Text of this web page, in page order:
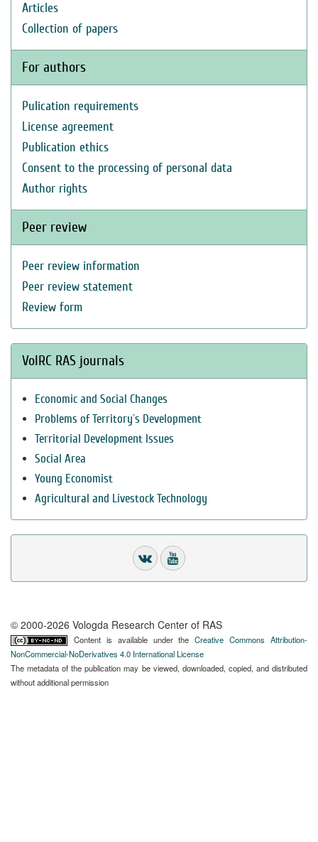
Articles
Collection of papers
For authors
Pulication requirements
License agreement
Publication ethics
Consent to the processing of personal data
Author rights
Peer review
Peer review information
Peer review statement
Review form
VolRC RAS journals
Economic and Social Changes
Problems of Territory`s Development
Territorial Development Issues
Social Area
Young Economist
Agricultural and Livestock Technology
© 2000-2026 Vologda Research Center of RAS
Content is available under theCreative Commons Attribution-
NonCommercial-NoDerivatives 4.0 International License
The metadata of the publication may be viewed, downloaded, copied, and distributed
without additional permission